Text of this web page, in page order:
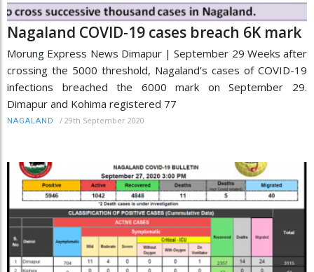
Nagaland COVID-19 cases breach 6K mark
Morung Express News Dimapur | September 29 Weeks after
crossing the 5000 threshold, Nagaland’s cases of COVID-19
infections breached the 6000 mark on September 29.
Dimapur and Kohima registered 77
NAGALAND / 29th September 2020